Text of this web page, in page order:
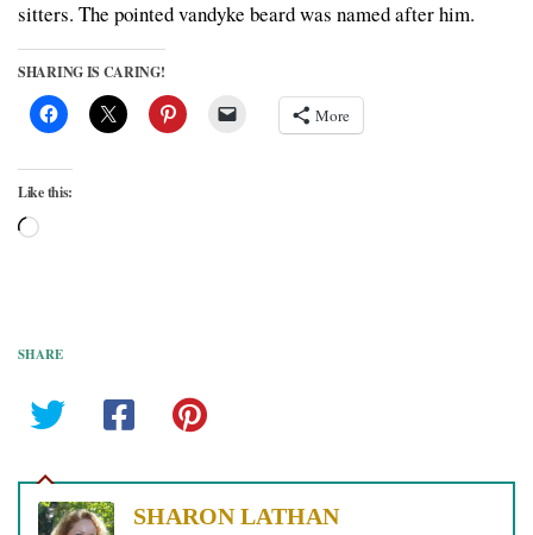
sitters. The pointed vandyke beard was named after him.
SHARING IS CARING!
More
Like this:
Loading…
SHARE
SHARON LATHAN